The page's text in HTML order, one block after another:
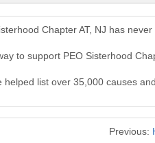
Chapter AT, NJ has
to support PEO Sisterhood
helped list over 35,000 causes
Previous: